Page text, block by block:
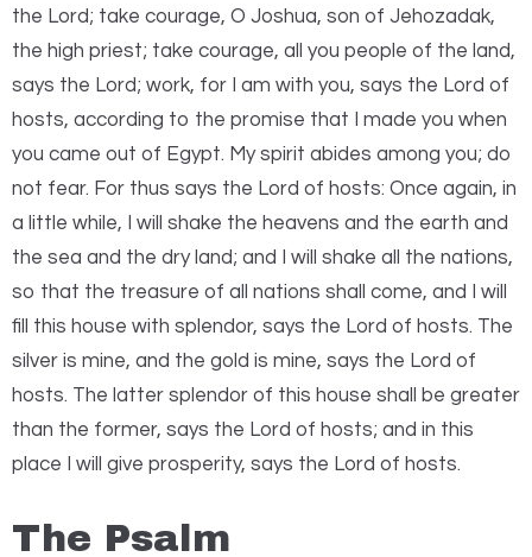
the Lord; take courage, O Joshua, son of Jehozadak,
the high priest; take courage, all you people of the land,
says the Lord; work, for I am with you, says the Lord of
hosts, according to the promise that I made you when
you came out of Egypt. My spirit abides among you; do
not fear. For thus says the Lord of hosts: Once again, in
a little while, I will shake the heavens and the earth and
the sea and the dry land; and I will shake all the nations,
so that the treasure of all nations shall come, and I will
fill this house with splendor, says the Lord of hosts. The
silver is mine, and the gold is mine, says the Lord of
hosts. The latter splendor of this house shall be greater
than the former, says the Lord of hosts; and in this
place I will give prosperity, says the Lord of hosts.
The Psalm